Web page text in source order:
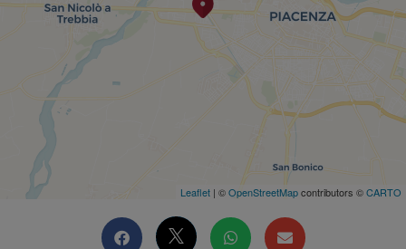
Leaflet | ©OpenStreetMapcontributors ©CARTO